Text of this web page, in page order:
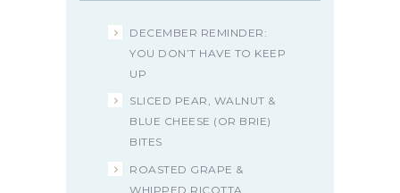
DECEMBER REMINDER:
YOU DON’T HAVE TO KEEP
UP
SLICED PEAR, WALNUT &
BLUE CHEESE (OR BRIE)
BITES
ROASTED GRAPE &
WHIPPED RICOTTA